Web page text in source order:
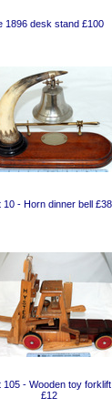
1896 desk stand £100
10 - Horn dinner bell £38
105 - Wooden toy forklift
£12